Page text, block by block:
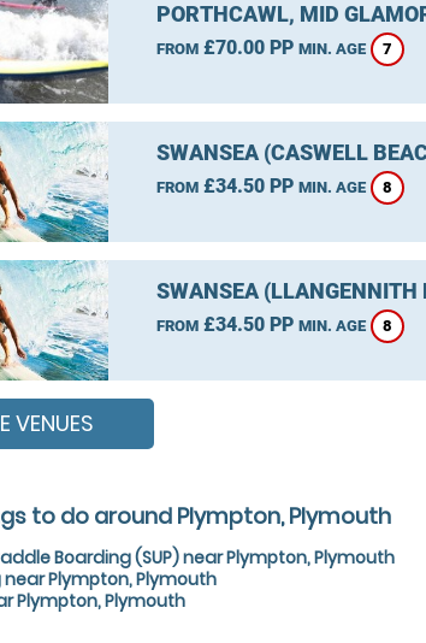
PORTHCAWL, MID
FROM£70.00 PP MIN. AGE 7
SWANSEA (CASWELL
FROM£34.50 PP MIN. AGE 8
SWANSEA (LLANGENNITH
FROM£34.50 PP MIN. AGE 8
VENUES
to do around Plympton, Plymouth
Boarding (SUP) near Plympton, Plymouth
Plympton, Plymouth
Plympton, Plymouth